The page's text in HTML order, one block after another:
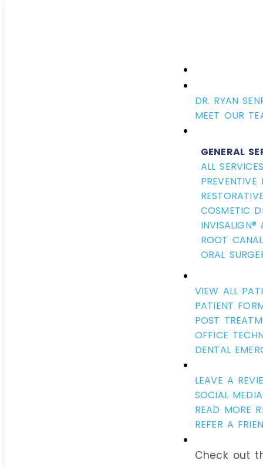
DR. RYAN
MEET OUR
GENERAL
ALL
PREVENTIVE
COSMETIC
INVISALIGN®
ROOT
ORAL
VIEW ALL
PATIENT
POST
OFFICE
DENTAL
LEAVE A
SOCIAL MEDIA
READ MORE
REFER A
Check out